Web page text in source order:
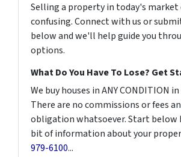
Selling a property in today's market
confusing. Connect with us or
below and we'll help guide you
options.
What Do You Have To Lose? Get
We buy houses in ANY CONDITION
There are no commissions or fees
obligation whatsoever. Start below
bit of information about your
979-6100...